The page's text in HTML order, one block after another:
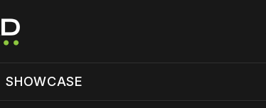
SHOWCASE